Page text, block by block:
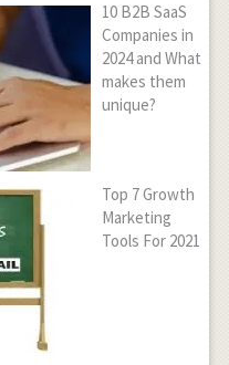
10 B2B SaaS
Companies in
2024 and What
makes them
unique?
Top 7 Growth
Marketing
Tools For 2021